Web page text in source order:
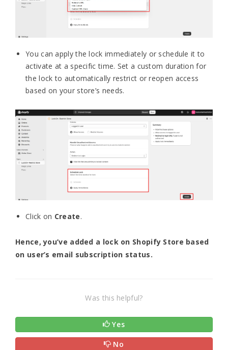
You can apply the lock immediately or schedule it to
activate at a specific time. Set a custom duration for
the lock to automatically restrict or reopen access
based on your store’s needs.
Click on Create.
Hence, you’ve added a lock on Shopify Store based
on user’s email subscription status.
Was this helpful?
Yes
No